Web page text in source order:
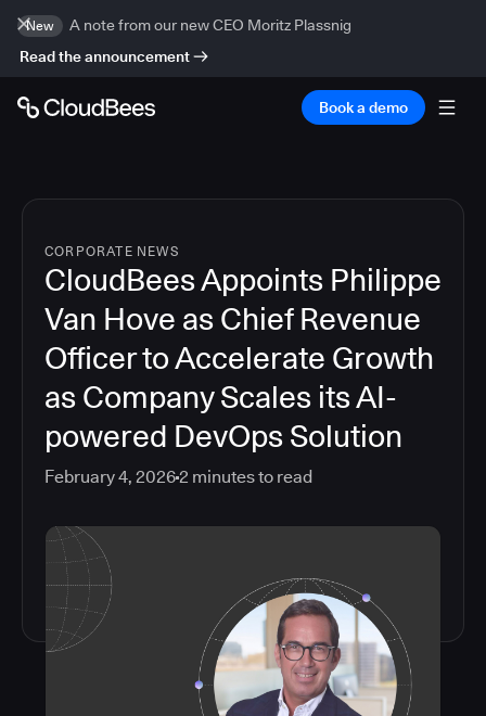
New
A note from our new CEO Moritz Plassnig
Read the announcement
Book a demo
CORPORATE NEWS
CloudBees Appoints Philippe
Van Hove as Chief Revenue
Officer to Accelerate Growth
as Company Scales its AI-
powered DevOps Solution
February 4, 20262 minutes to read